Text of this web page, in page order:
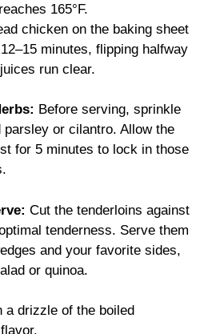
165°F.
chicken on the baking sheet
minutes, flipping halfway
run clear.
Before serving, sprinkle
parsley or cilantro. Allow the
for 5 minutes to lock in those
Cut the tenderloins against
tenderness. Serve them
and your favorite sides,
or quinoa.
a drizzle of the boiled